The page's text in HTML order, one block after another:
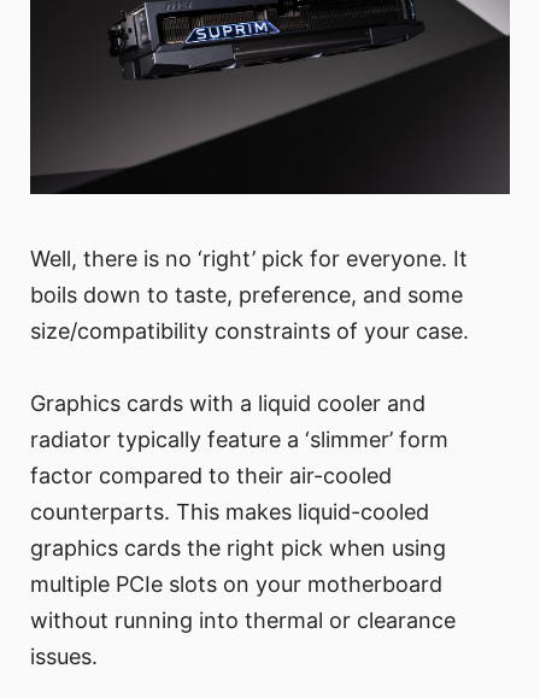
Well, there is no ‘right’ pick for everyone. It
boils down to taste, preference, and some
size/compatibility constraints of your case.
Graphics cards with a liquid cooler and
radiator typically feature a ‘slimmer’ form
factor compared to their air-cooled
counterparts. This makes liquid-cooled
graphics cards the right pick when using
multiple PCIe slots on your motherboard
without running into thermal or clearance
issues.